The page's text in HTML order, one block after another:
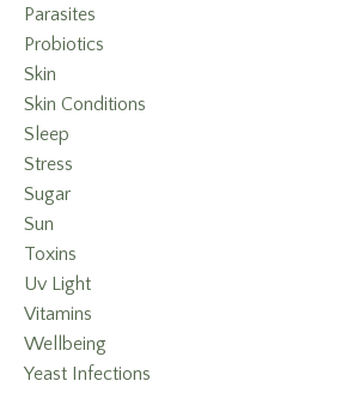
Parasites
Probiotics
Skin
Skin Conditions
Sleep
Stress
Sugar
Sun
Toxins
Uv Light
Vitamins
Wellbeing
Yeast Infections